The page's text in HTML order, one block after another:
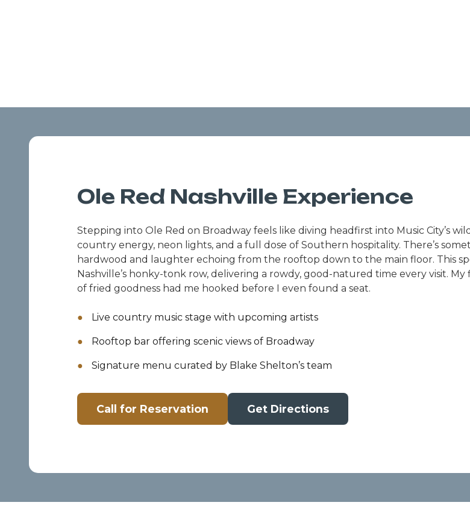
Ole Red Nashville Experience
Stepping into Ole Red on Broadway feels like diving headfirst into Music City’s
country energy, neon lights, and a full dose of Southern hospitality. There’s
hardwood and laughter echoing from the rooftop down to the main floor. This
Nashville’s honky-tonk row, delivering a rowdy, good-natured time every visit.
of fried goodness had me hooked before I even found a seat.
Live country music stage with upcoming artists
Rooftop bar offering scenic views of Broadway
Signature menu curated by Blake Shelton’s team
Call for Reservation Get Directions